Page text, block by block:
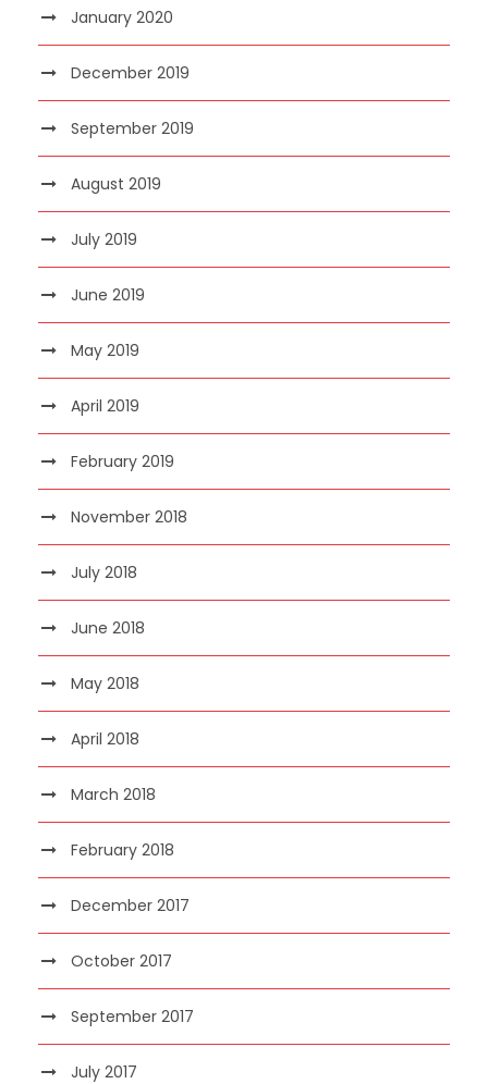
January 2020
December 2019
September 2019
August 2019
July 2019
June 2019
May 2019
April 2019
February 2019
November 2018
July 2018
June 2018
May 2018
April 2018
March 2018
February 2018
December 2017
October 2017
September 2017
July 2017